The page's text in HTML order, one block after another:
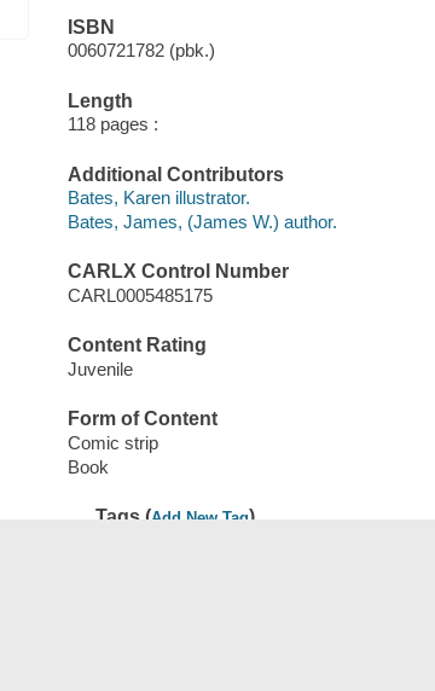
ISBN
0060721782 (pbk.)
Length
118 pages :
Additional Contributors
Bates, Karen illustrator.
Bates, James, (James W.) author.
CARLX Control Number
CARL0005485175
Content Rating
Juvenile
Form of Content
Comic strip
Book
Tags (Add New Tag)